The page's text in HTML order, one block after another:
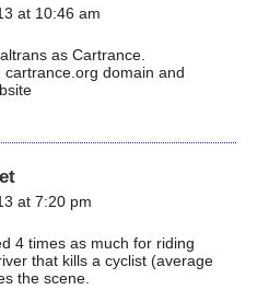
at 10:46 am
as Cartrance.
domain and
at 7:20 pm
4 times as much for riding
that kills a cyclist (average
the scene.